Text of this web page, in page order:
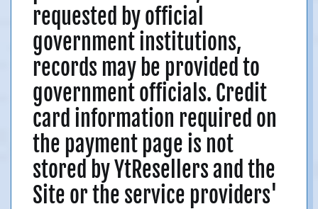
requested by official
government institutions,
records may be provided to
government officials. Credit
card information required on
the payment page is not
stored by YtResellers and the
Site or the service providers'